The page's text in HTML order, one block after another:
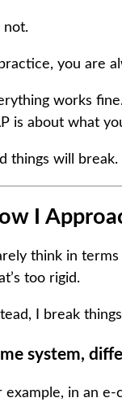
not.
you are
works
is about what
things will break.
I
think in terms
too rigid.
I break
system,
example, in an